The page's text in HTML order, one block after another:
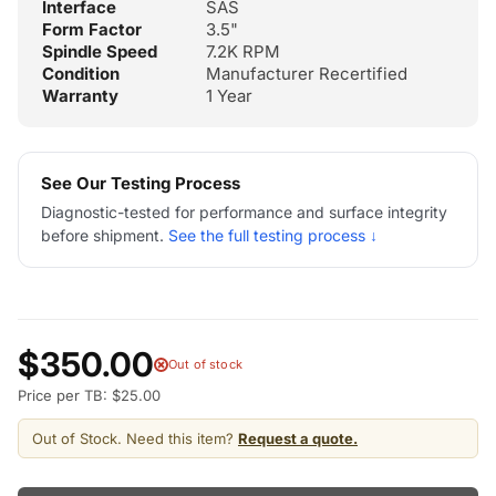
Interface
SAS
Form Factor
3.5"
Spindle Speed
7.2K RPM
Condition
Manufacturer Recertified
Warranty
1 Year
See Our Testing Process
Diagnostic-tested for performance and surface integrity
before shipment. See the full testing process ↓
$350.00 Out of stock
Price per TB: $25.00
Out of Stock. Need this item? Request a quote.